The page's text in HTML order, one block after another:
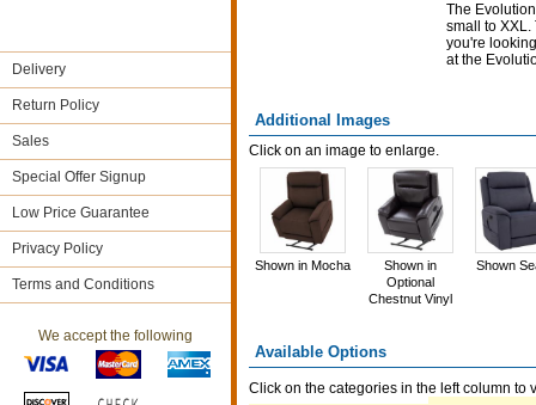
The
small to XXL.
you're
at the
Additional Images
Click on an image to enlarge.
Shown in Mocha
Shown in
Optional
Chestnut Vinyl
Shown
Available Options
Click on the categories in the left column to
Delivery
Return Policy
Sales
Special Offer Signup
Low Price Guarantee
Privacy Policy
Terms and Conditions
We accept the following